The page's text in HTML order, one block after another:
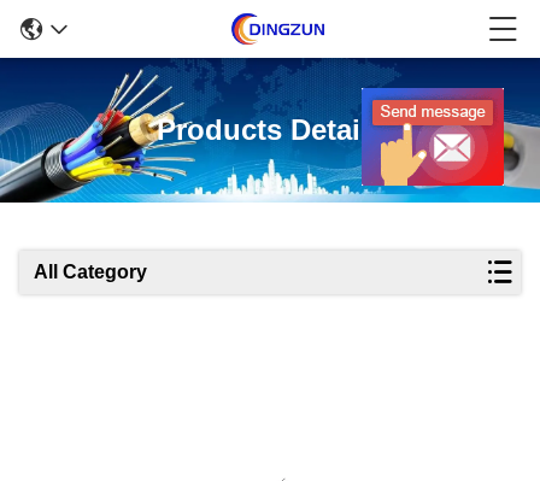
Products Details
All Category